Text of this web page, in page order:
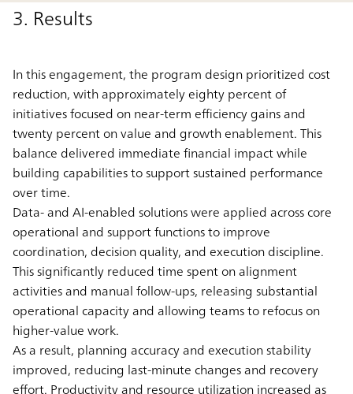
3. Results
In this engagement, the program design prioritized cost
reduction, with approximately eighty percent of
initiatives focused on near-term efficiency gains and
twenty percent on value and growth enablement. This
balance delivered immediate financial impact while
building capabilities to support sustained performance
over time.
Data- and AI-enabled solutions were applied across core
operational and support functions to improve
coordination, decision quality, and execution discipline.
This significantly reduced time spent on alignment
activities and manual follow-ups, releasing substantial
operational capacity and allowing teams to refocus on
higher-value work.
As a result, planning accuracy and execution stability
improved, reducing last-minute changes and recovery
effort. Productivity and resource utilization increased as